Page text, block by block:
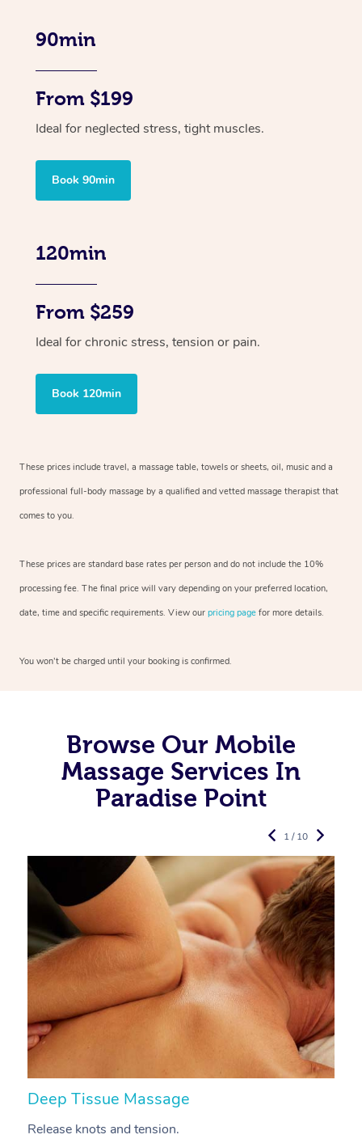
90min
From $199
Ideal for neglected stress, tight muscles.
Book 90min
120min
From $259
Ideal for chronic stress, tension or pain.
Book 120min
These prices include travel, a massage table, towels or sheets, oil, music and a
professional full-body massage by a qualified and vetted massage therapist that
comes to you.
These prices are standard base rates per person and do not include the 10%
processing fee. The final price will vary depending on your preferred location,
date, time and specific requirements. View our pricing page for more details.
You won’t be charged until your booking is confirmed.
Browse Our Mobile
Massage Services In
Paradise Point
Deep Tissue Massage
Release knots and tension.
1 / 10